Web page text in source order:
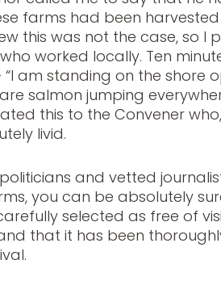
farms had been
this was not the case, so I
worked locally. Ten
am standing on the shore
salmon jumping
this to the Convener
livid.
and vetted
you can be absolutely
selected as free of
that it has been